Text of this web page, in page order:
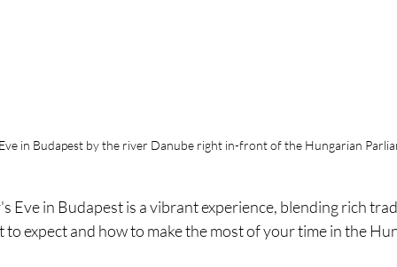
in Budapest by the river Danube right in-front of the Hungarian
Eve in Budapest is a vibrant experience, blending rich
expect and how to make the most of your time in the